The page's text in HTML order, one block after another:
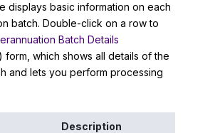
displays basic information on each
batch. Double-click on a row to
Batch Details
form, which shows all details of the
and lets you perform processing
Description